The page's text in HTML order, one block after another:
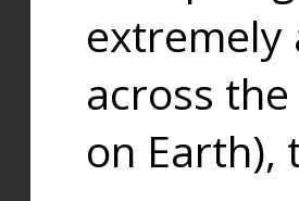
extremely
across
on Earth),